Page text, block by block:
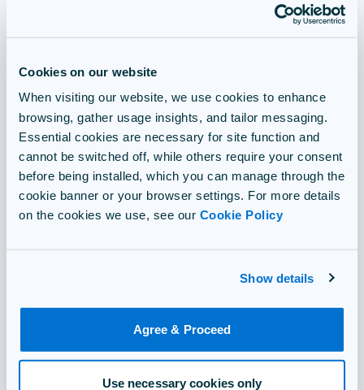
Cookies on our website
When visiting our website, we use cookies to enhance
browsing, gather usage insights, and tailor messaging.
Essential cookies are necessary for site function and
cannot be switched off, while others require your consent
before being installed, which you can manage through the
cookie banner or your browser settings. For more details
on the cookies we use, see our Cookie Policy
Show details
Agree & Proceed
Use necessary cookies only
Proctoring
Translation
Security
Integrations
Compliance & Regulation
IT Certifications
By industry
Aviation
Oil & Gas